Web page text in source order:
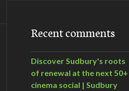
Recent comments
Discover Sudbury's roots
of renewal at the next 50+
cinema social | Sudbury